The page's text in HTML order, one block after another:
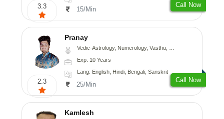
3.3 15/Min
Call Now
2.3
Pranay
Vedic-Astrology, Numerology, Vasthu, Nadi-Astrology, Psychology, Medical-Astrology, Prashna-Kundali
Exp: 10 Years
Lang: English, Hindi, Bengali, Sanskrit
25/Min
Call Now
Kamlesh